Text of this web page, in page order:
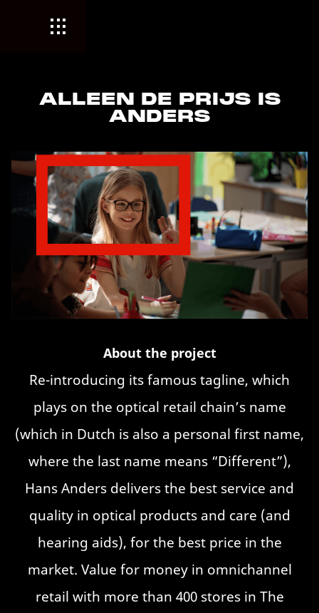
ALLEEN DE PRIJS IS
ANDERS
About the project
Re-introducing its famous tagline, which
plays on the optical retail chain’s name
(which in Dutch is also a personal first name,
where the last name means “Different”),
Hans Anders delivers the best service and
quality in optical products and care (and
hearing aids), for the best price in the
market. Value for money in omnichannel
retail with more than 400 stores in The